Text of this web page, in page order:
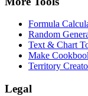
Formula
Random
Text & Chart
Make
Territory
Legal